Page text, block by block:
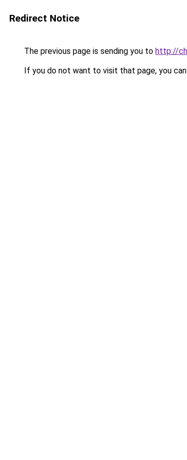
Redirect Notice
The previous page is sending you to http://
If you do not want to visit that page, you can